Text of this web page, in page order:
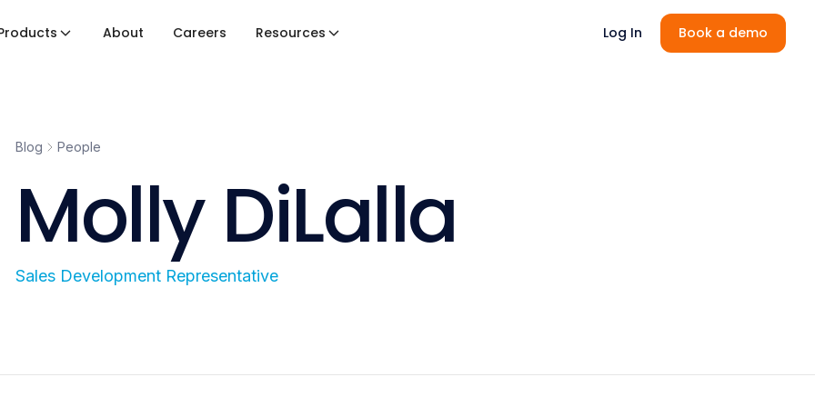
About Careers Resources Log In Book a demo
Blog People
Molly DiLalla
Sales Development Representative